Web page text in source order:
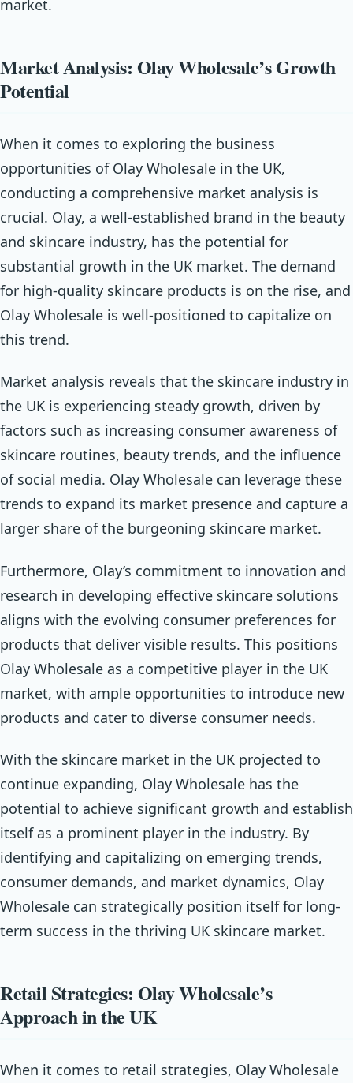
market.
Market Analysis: Olay Wholesale’s Growth
Potential
When it comes to exploring the business
opportunities of Olay Wholesale in the UK,
conducting a comprehensive market analysis is
crucial. Olay, a well-established brand in the beauty
and skincare industry, has the potential for
substantial growth in the UK market. The demand
for high-quality skincare products is on the rise, and
Olay Wholesale is well-positioned to capitalize on
this trend.
Market analysis reveals that the skincare industry in
the UK is experiencing steady growth, driven by
factors such as increasing consumer awareness of
skincare routines, beauty trends, and the influence
of social media. Olay Wholesale can leverage these
trends to expand its market presence and capture a
larger share of the burgeoning skincare market.
Furthermore, Olay’s commitment to innovation and
research in developing effective skincare solutions
aligns with the evolving consumer preferences for
products that deliver visible results. This positions
Olay Wholesale as a competitive player in the UK
market, with ample opportunities to introduce new
products and cater to diverse consumer needs.
With the skincare market in the UK projected to
continue expanding, Olay Wholesale has the
potential to achieve significant growth and establish
itself as a prominent player in the industry. By
identifying and capitalizing on emerging trends,
consumer demands, and market dynamics, Olay
Wholesale can strategically position itself for long-
term success in the thriving UK skincare market.
Retail Strategies: Olay Wholesale’s
Approach in the UK
When it comes to retail strategies, Olay Wholesale